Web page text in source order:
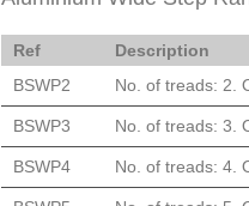
Ref Description
BSWP2
No. of treads: 2.
BSWP3 No. of treads: 3.
BSWP4 No. of treads: 4.